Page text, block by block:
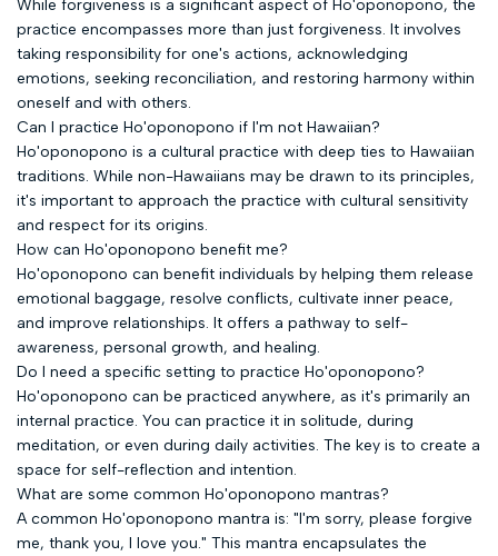
While forgiveness is a significant aspect of Ho'oponopono, the
practice encompasses more than just forgiveness. It involves
taking responsibility for one's actions, acknowledging
emotions, seeking reconciliation, and restoring harmony within
oneself and with others.
Can I practice Ho'oponopono if I'm not Hawaiian?
Ho'oponopono is a cultural practice with deep ties to Hawaiian
traditions. While non-Hawaiians may be drawn to its principles,
it's important to approach the practice with cultural sensitivity
and respect for its origins.
How can Ho'oponopono benefit me?
Ho'oponopono can benefit individuals by helping them release
emotional baggage, resolve conflicts, cultivate inner peace,
and improve relationships. It offers a pathway to self-
awareness, personal growth, and healing.
Do I need a specific setting to practice Ho'oponopono?
Ho'oponopono can be practiced anywhere, as it's primarily an
internal practice. You can practice it in solitude, during
meditation, or even during daily activities. The key is to create a
space for self-reflection and intention.
What are some common Ho'oponopono mantras?
A common Ho'oponopono mantra is: "I'm sorry, please forgive
me, thank you, I love you." This mantra encapsulates the